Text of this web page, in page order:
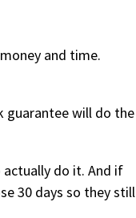
and time.
guarantee will do the
actually do it. And if
30 days so they still